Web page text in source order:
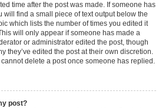
time after the post was made. If someone has
will find a small piece of text output below the
which lists the number of times you edited it
will only appear if someone has made a
or administrator edited the post, though
they’ve edited the post at their own discretion.
delete a post once someone has replied.
post?